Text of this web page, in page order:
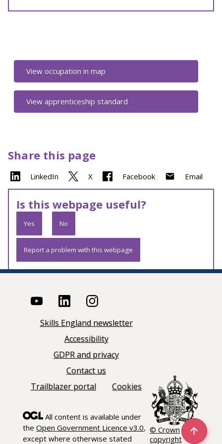
View occupation in map
View apprenticeship standard
Share this page
LinkedIn X Facebook Email
Is this webpage useful?
Yes No
Report a problem with this webpage
Skills England newsletter
Accessibility
GDPR and privacy
Contact us
Trailblazer portal
Cookies
All content is available under
the Open Government Licence v3.0,
except where otherwise stated
© Crown
copyright